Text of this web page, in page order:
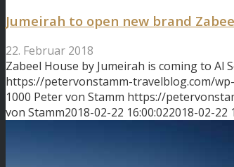
Jumeirah to open new brand
22. Februar 2018
Zabeel House by Jumeirah is coming to Al
https://petervonstamm-travelblog.com/
1000 Peter von Stamm https://
von Stamm2018-02-22 16:00:022018-02-22